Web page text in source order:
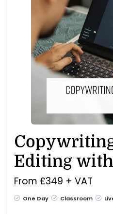
Editing
From £349 + VAT
One Day Classroom